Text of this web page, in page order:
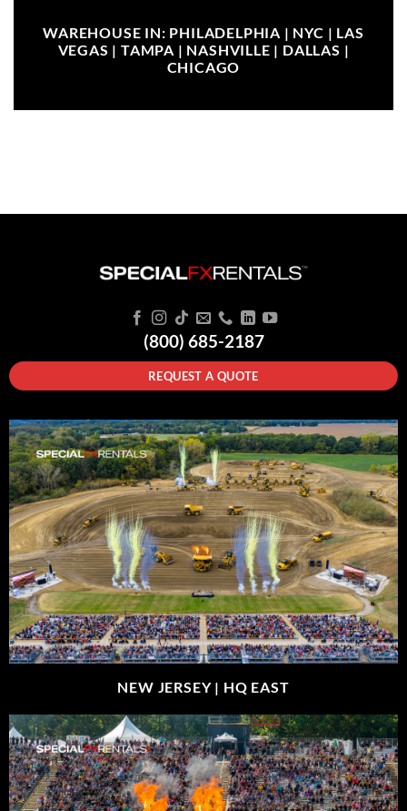
WAREHOUSE IN: PHILADELPHIA | NYC | LAS
VEGAS | TAMPA | NASHVILLE | DALLAS |
CHICAGO
(800) 685-2187
REQUEST A QUOTE
NEW JERSEY | HQ EAST